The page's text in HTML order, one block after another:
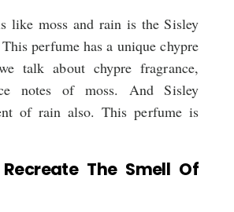
like moss and rain is the Sisley
perfume has a unique chypre
talk about chypre fragrance,
notes of moss. And Sisley
of rain also. This perfume is
The Smell Of